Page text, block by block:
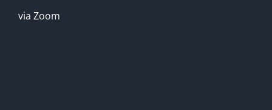
via Zoom